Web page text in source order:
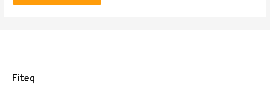
Fiteq